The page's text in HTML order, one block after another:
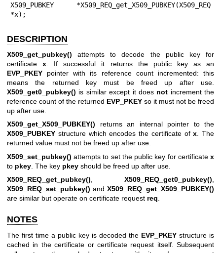
X509_PUBKEY *X509_REQ_get_X509_PUBKEY(X509_REQ
*x);
DESCRIPTION
X509_get_pubkey() attempts to decode the public key for
certificatex . If successful it returns the public key as an
EVP_PKEY pointer with its reference count incremented: this
means the returned key must be freed up after use.
X509_get0_pubkey() is similar except it does not increment the
reference count of the returned EVP_PKEY so it must not be freed
up after use.
X509_get_X509_PUBKEY() returns an internal pointer to the
X509_PUBKEY structure which encodes the certificate ofx. The
returned value must not be freed up after use.
X509_set_pubkey() attempts to set the public key for certificate x
to pkey . The key pkey should be freed up after use.
X509_REQ_get_pubkey()
X509_REQ_get0_pubkey()
X509_REQ_set_pubkey() and X509_REQ_get_X509_PUBKEY()
are similar but operate on certificate request req
NOTES
The first time a public key is decoded the EVP_PKEY structure is
cached in the certificate or certificate request itself. Subsequent